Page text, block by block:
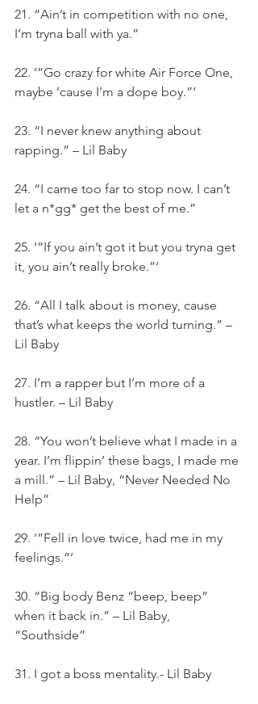
21. “Ain’t in competition with no one,
I’m tryna ball with ya.”
22. ‘”Go crazy for white Air Force One,
maybe ’cause I’m a dope boy.”‘
23. “I never knew anything about
rapping.” – Lil Baby
24. “I came too far to stop now. I can’t
let a n*gg* get the best of me.”
25. ‘”If you ain’t got it but you tryna get
it, you ain’t really broke.”‘
26. “All I talk about is money, cause
that’s what keeps the world turning.” –
Lil Baby
27. I’m a rapper but I’m more of a
hustler. – Lil Baby
28. “You won’t believe what I made in a
year. I’m flippin’ these bags, I made me
a mill.” – Lil Baby, “Never Needed No
Help”
29. ‘”Fell in love twice, had me in my
feelings.”‘
30. “Big body Benz “beep, beep”
when it back in.” – Lil Baby,
“Southside”
31. I got a boss mentality.- Lil Baby